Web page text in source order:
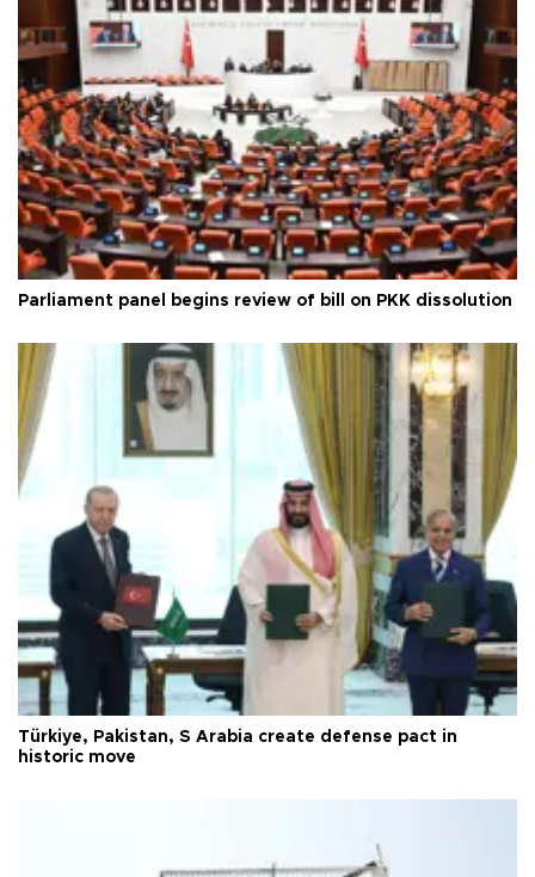
Parliament panel begins review of bill on PKK dissolution
Türkiye, Pakistan, S Arabia create defense pact in
historic move